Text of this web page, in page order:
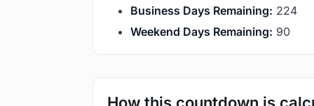
Business Days Remaining: 224
Weekend Days Remaining: 90